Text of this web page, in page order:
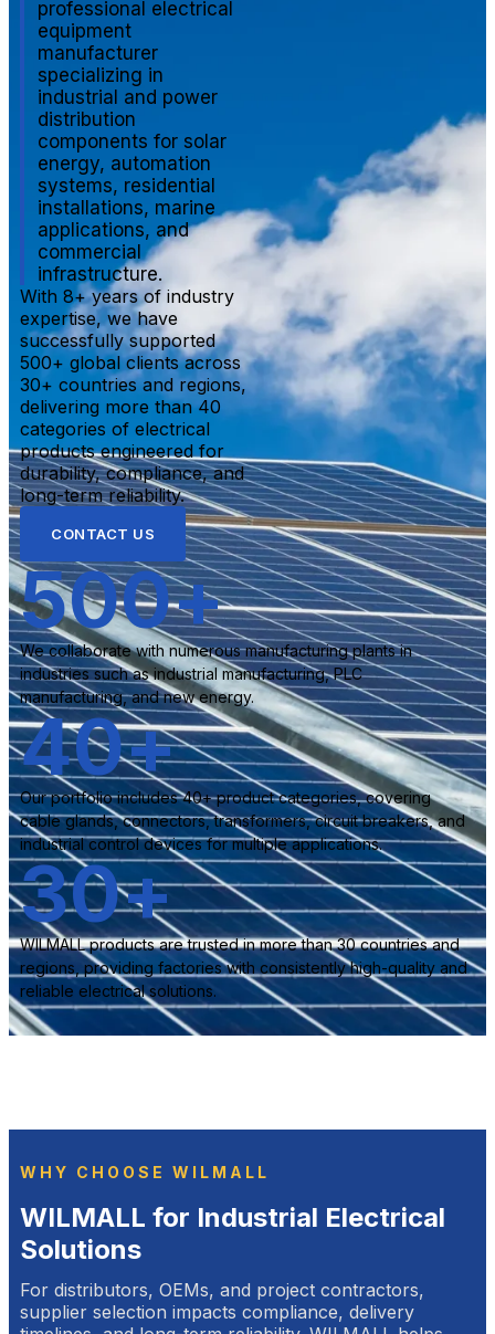
professional electrical
equipment
manufacturer
specializing in
industrial and power
distribution
components for solar
energy, automation
systems, residential
installations, marine
applications, and
commercial
infrastructure.
With 8+ years of industry
expertise, we have
successfully supported
500+ global clients across
30+ countries and regions,
delivering more than 40
categories of electrical
products engineered for
durability, compliance, and
long-term reliability.
CONTACT US
We collaborate with numerous manufacturing plants in
industries such as industrial manufacturing, PLC
manufacturing, and new energy.
500+
Our portfolio includes 40+ product categories, covering
cable glands, connectors, transformers, circuit breakers, and
industrial control devices for multiple applications.
40+
WILMALL products are trusted in more than 30 countries and
regions, providing factories with consistently high-quality and
reliable electrical solutions.
30+
WHY CHOOSE WILMALL
WILMALL for Industrial Electrical
Solutions
For distributors, OEMs, and project contractors,
supplier selection impacts compliance, delivery